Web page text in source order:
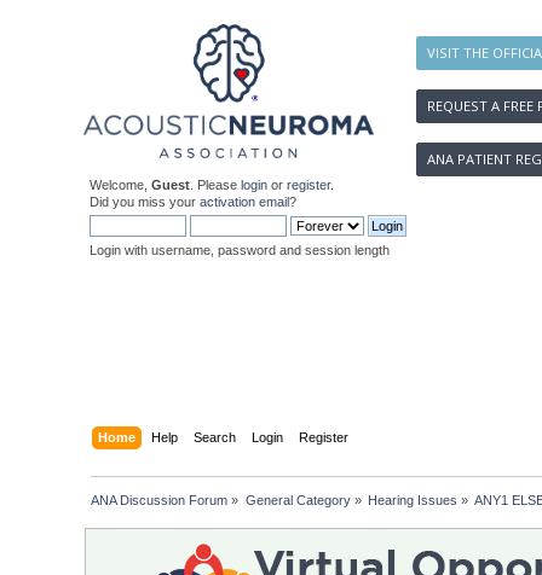
VISIT THE
REQUEST A FREE
ANA PATIENT
Welcome, Guest . Please login or register.
Did you miss your activation email?
Login with username, password and session length
Home Help Search Login Register
ANA Discussion Forum » General Category» Hearing Issues » ANY1